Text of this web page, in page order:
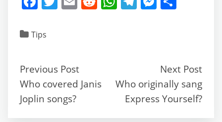
c
b
o
o
p
p
m
n
g
er
Tips
Previous Post
Who covered Janis
Joplin songs?
Next Post
Who originally sang
Express Yourself?